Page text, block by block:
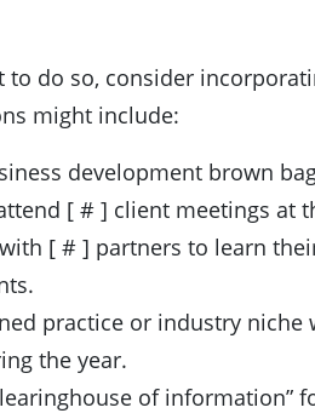
to do so, consider
might include:
development brown
[ # ] client meetings at
[ # ] partners to learn
practice or industry
the year.
of